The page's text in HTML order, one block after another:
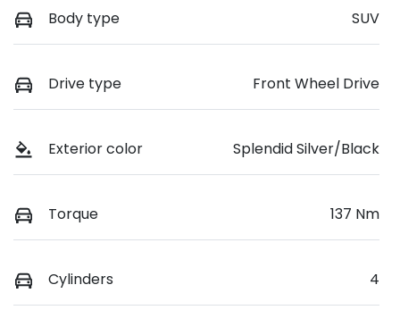
Body type SUV
Drive type Front Wheel Drive
Exterior color Splendid Silver/Black
Torque 137 Nm
Cylinders 4